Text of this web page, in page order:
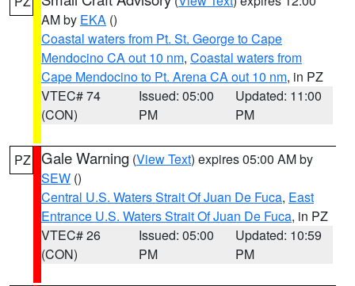
AM by EKA ()
Coastal waters from Pt. St. George to Cape
Mendocino CA out 10 nm, Coastal waters from
Cape Mendocino to Pt. Arena CA out 10 nm, in PZ
VTEC# 74
(CON)
Issued: 05:00
PM
Updated: 11:00
PM
PZ Gale Warning (View Text) expires 05:00 AM by
SEW ()
Central U.S. Waters Strait Of Juan De Fuca, East
Entrance U.S. Waters Strait Of Juan De Fuca, in PZ
VTEC# 26
(CON)
Issued: 05:00
PM
Updated: 10:59
PM